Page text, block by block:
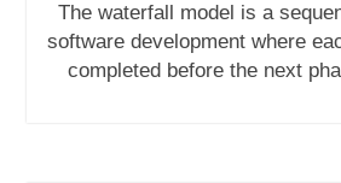
The waterfall model is a
software development where
completed before the next